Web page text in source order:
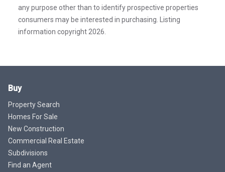
any purpose other than to identify prospective properties
consumers may be interested in purchasing. Listing
information copyright 2026.
Buy
Property Search
Homes For Sale
New Construction
Commercial Real Estate
Subdivisions
Find an Agent